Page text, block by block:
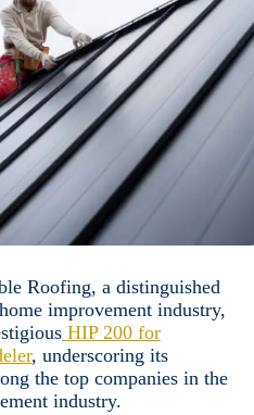
Roofing, a distinguished
improvement industry,
HIP 200 for
, underscoring its
the top companies in the
industry.